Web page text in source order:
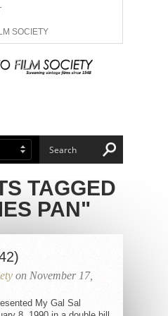
SOCIETY
TAGGED
PAN"
on November 17,
My Gal Sal